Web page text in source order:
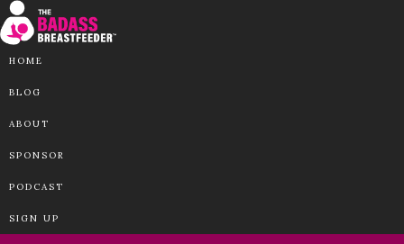
HOME
BLOG
ABOUT
SPONSOR
PODCAST
SIGN UP